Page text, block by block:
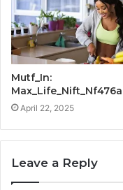
Mutf_In:
Max_Life_Nift_Nf476a
April 22, 2025
Leave a Reply